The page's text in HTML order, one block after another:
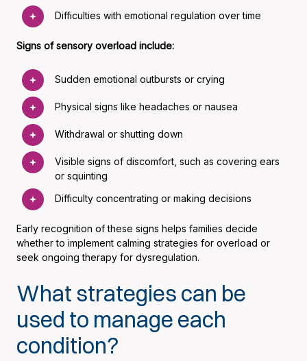
Difficulties with emotional regulation over time
Signs of sensory overload include:
Sudden emotional outbursts or crying
Physical signs like headaches or nausea
Withdrawal or shutting down
Visible signs of discomfort, such as covering ears
or squinting
Difficulty concentrating or making decisions
Early recognition of these signs helps families decide
whether to implement calming strategies for overload or
seek ongoing therapy for dysregulation.
What strategies can be
used to manage each
condition?